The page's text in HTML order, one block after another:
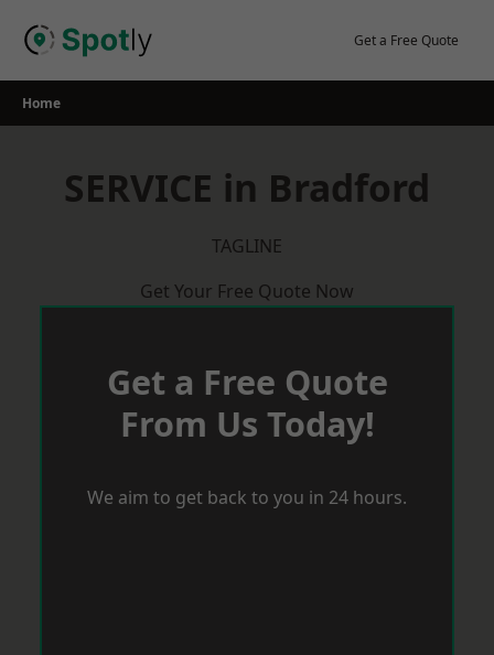
Get a Free Quote
Home
SERVICE in Bradford
TAGLINE
Get Your Free Quote Now
Get a Free Quote
From Us Today!
We aim to get back to you in 24 hours.